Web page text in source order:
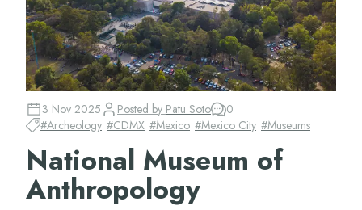
3 Nov 2025 Posted by Patu Soto
0
#Archeology #CDMX #Mexico #Mexico City #Museums
National Museum of
Anthropology